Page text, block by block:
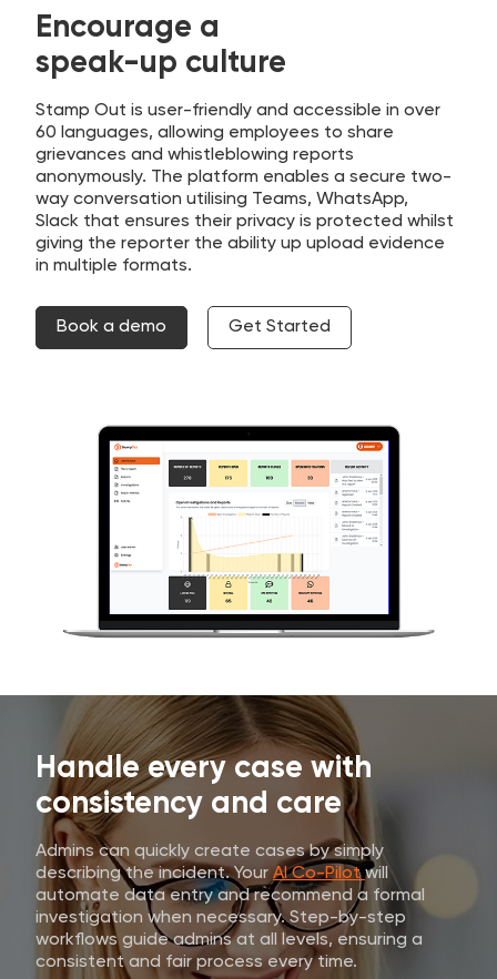
Encourage a
speak-up culture
Stamp Out is user-friendly and accessible in over
60 languages, allowing employees to share
grievances and whistleblowing reports
anonymously. The platform enables a secure two-
way conversation utilising Teams, WhatsApp,
Slack that ensures their privacy is protected whilst
giving the reporter the ability up upload evidence
in multiple formats.
Book a demo Get Started
Handle every case with
consistency and care
Admins can quickly create cases by simply
describing the incident. Your AI Co-Pilotwill
automate data entry and recommend a formal
investigation when necessary. Step-by-step
workflows guide admins at all levels, ensuring a
consistent and fair process every time.